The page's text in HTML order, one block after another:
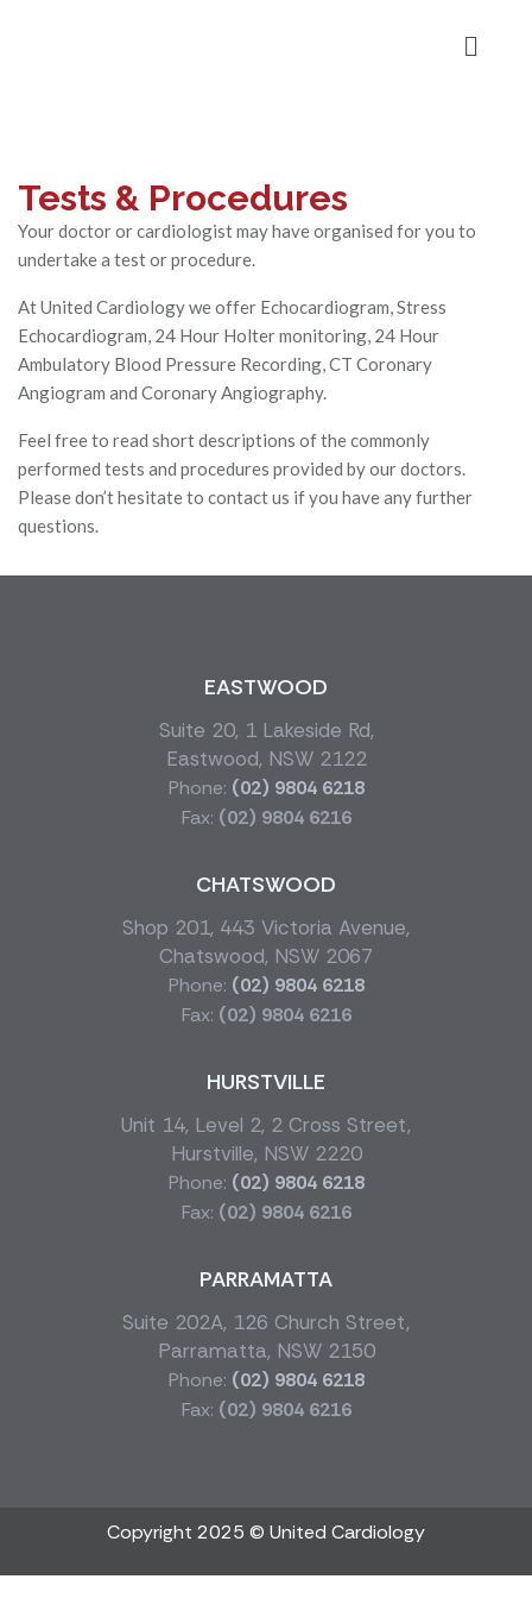
Tests & Procedures
Your doctor or cardiologist may have organised for you to
undertake a test or procedure.
At United Cardiology we offer Echocardiogram, Stress
Echocardiogram, 24 Hour Holter monitoring, 24 Hour
Ambulatory Blood Pressure Recording, CT Coronary
Angiogram and Coronary Angiography.
Feel free to read short descriptions of the commonly
performed tests and procedures provided by our doctors.
Please don’t hesitate to contact us if you have any further
questions.
EASTWOOD
Suite 20, 1 Lakeside Rd,
Eastwood, NSW 2122
Phone: (02) 9804 6218
Fax: (02) 9804 6216
CHATSWOOD
Shop 201, 443 Victoria Avenue,
Chatswood, NSW 2067
Phone: (02) 9804 6218
Fax: (02) 9804 6216
HURSTVILLE
Unit 14, Level 2, 2 Cross Street,
Hurstville, NSW 2220
Phone: (02) 9804 6218
Fax: (02) 9804 6216
PARRAMATTA
Suite 202A, 126 Church Street,
Parramatta, NSW 2150
Phone: (02) 9804 6218
Fax: (02) 9804 6216
Copyright 2025 © United Cardiology